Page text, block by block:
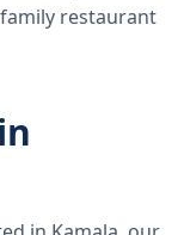
restaurant